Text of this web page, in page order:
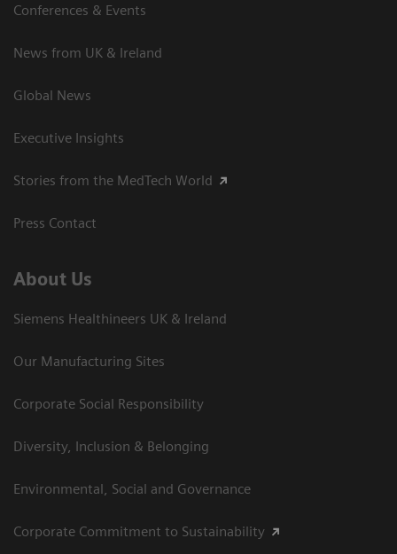
Conferences & Events
News from UK & Ireland
Global News
Executive Insights
Stories from the MedTech World
Press Contact
About Us
Siemens Healthineers UK & Ireland
Our Manufacturing Sites
Corporate Social Responsibility
Diversity, Inclusion & Belonging
Environmental, Social and Governance
Corporate Commitment to Sustainability